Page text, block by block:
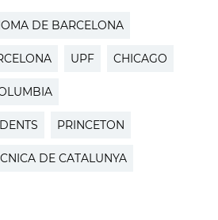
DE BARCELONA
UPF CHICAGO
PRINCETON
DE CATALUNYA